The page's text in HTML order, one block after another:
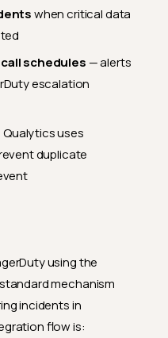
when critical data
schedules — alerts
escalation
uses
duplicate
using the
mechanism
incidents in
flow is: